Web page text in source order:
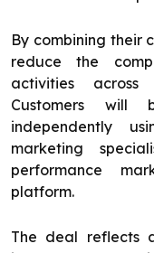
By combining their
reduce the
activities
Customers
independently
marketing
performance
platform.
The deal reflects